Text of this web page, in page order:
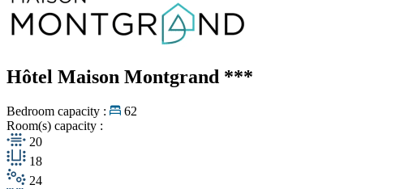
Hôtel Maison Montgrand ***
Bedroom capacity :
62
Room(s) capacity :
20
18
24